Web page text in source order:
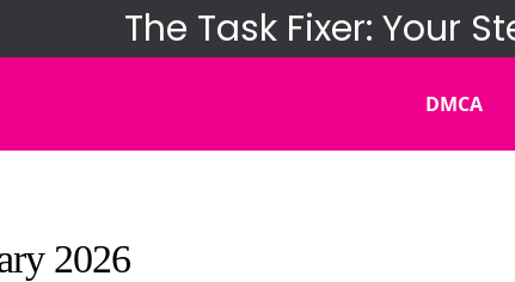
The Task Fixer: Your
DMCA
2026